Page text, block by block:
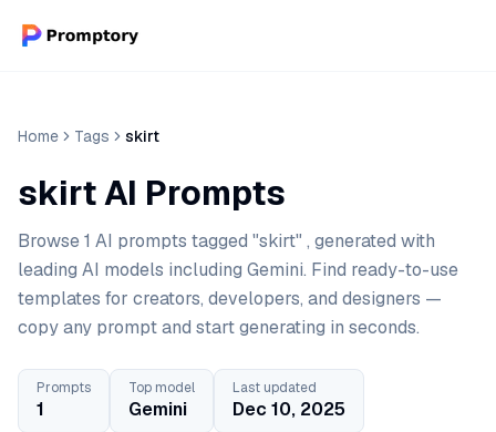
Home Tags skirt
skirt AI Prompts
Browse 1 AI prompts tagged "skirt" , generated with
leading AI models including Gemini. Find ready-to-use
templates for creators, developers, and designers —
copy any prompt and start generating in seconds.
Prompts
1
Top model
Gemini
Last updated
Dec 10, 2025